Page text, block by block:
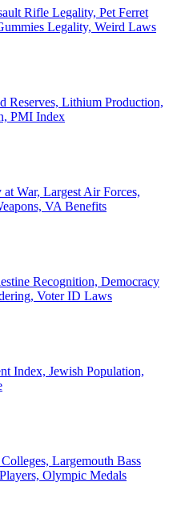
Rifle Legality, Pet Ferret
Legality, Weird Laws
Reserves, Lithium Production,
PMI Index
War, Largest Air Forces,
VA Benefits
Recognition, Democracy
Voter ID Laws
Index, Jewish Population,
Largemouth Bass
Olympic Medals